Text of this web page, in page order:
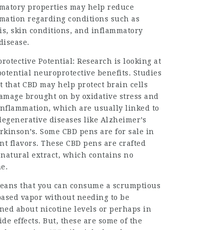
properties may help reduce
regarding conditions such as
skin conditions, and inflammatory
Potential: Research is looking at
potential neuroprotective benefits. Studies
that CBD may help protect brain cells
brought on by oxidative stress and
which are usually linked to
diseases like Alzheimer’s
Some CBD pens are for sale in
flavors. These CBD pens are crafted
extract, which contains no
that you can consume a scrumptious
vapor without needing to be
about nicotine levels or perhaps in
effects. But, these are some of the